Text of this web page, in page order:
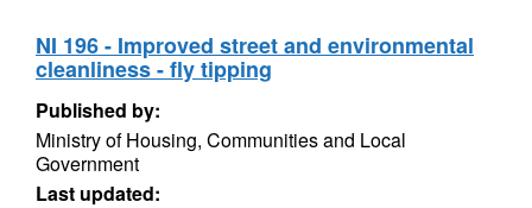
NI 196 - Improved street and environmental
cleanliness - fly tipping
Published by:
Ministry of Housing, Communities and Local
Government
Last updated: